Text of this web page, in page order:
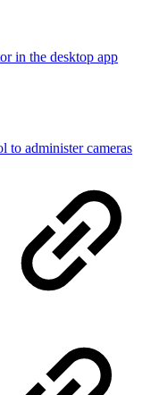
in the desktop app
to administer cameras